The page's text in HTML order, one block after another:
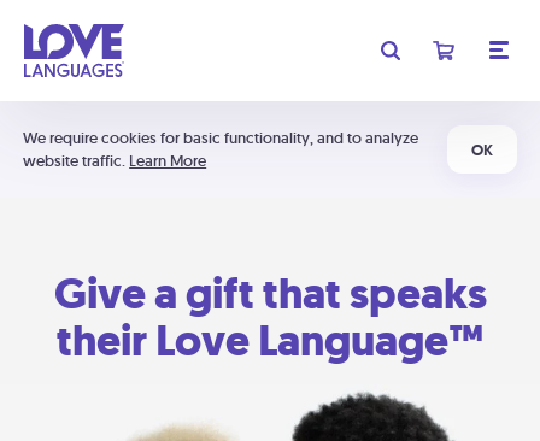
We require cookies for basic functionality, and to analyze
website traffic. Learn More
OK
Give a gift that speaks
their Love Language™